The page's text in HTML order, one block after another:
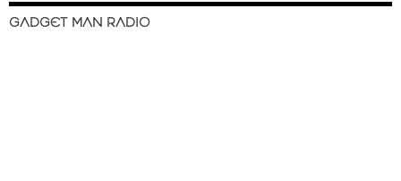
GADGET MAN RADIO